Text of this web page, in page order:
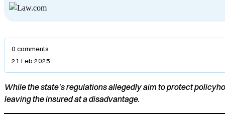
0 comments
21 Feb 2025
While the state’s regulations allegedly aim to protect
leaving the insured at a disadvantage.